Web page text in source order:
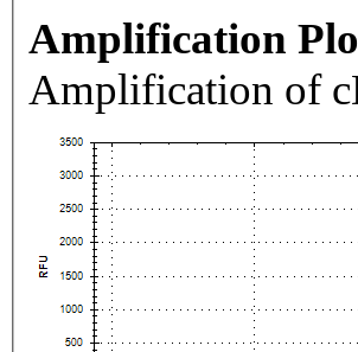
Amplification
Amplification of